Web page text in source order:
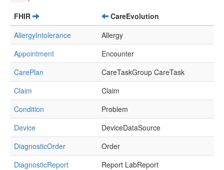
FHIR
CareEvolution
AllergyIntolerance
Allergy
Appointment
Encounter
CarePlan
CareTaskGroup CareTask
Claim
Claim
Condition
Problem
Device
DeviceDataSource
DiagnosticOrder
Order
DiagnosticReport
Report LabReport